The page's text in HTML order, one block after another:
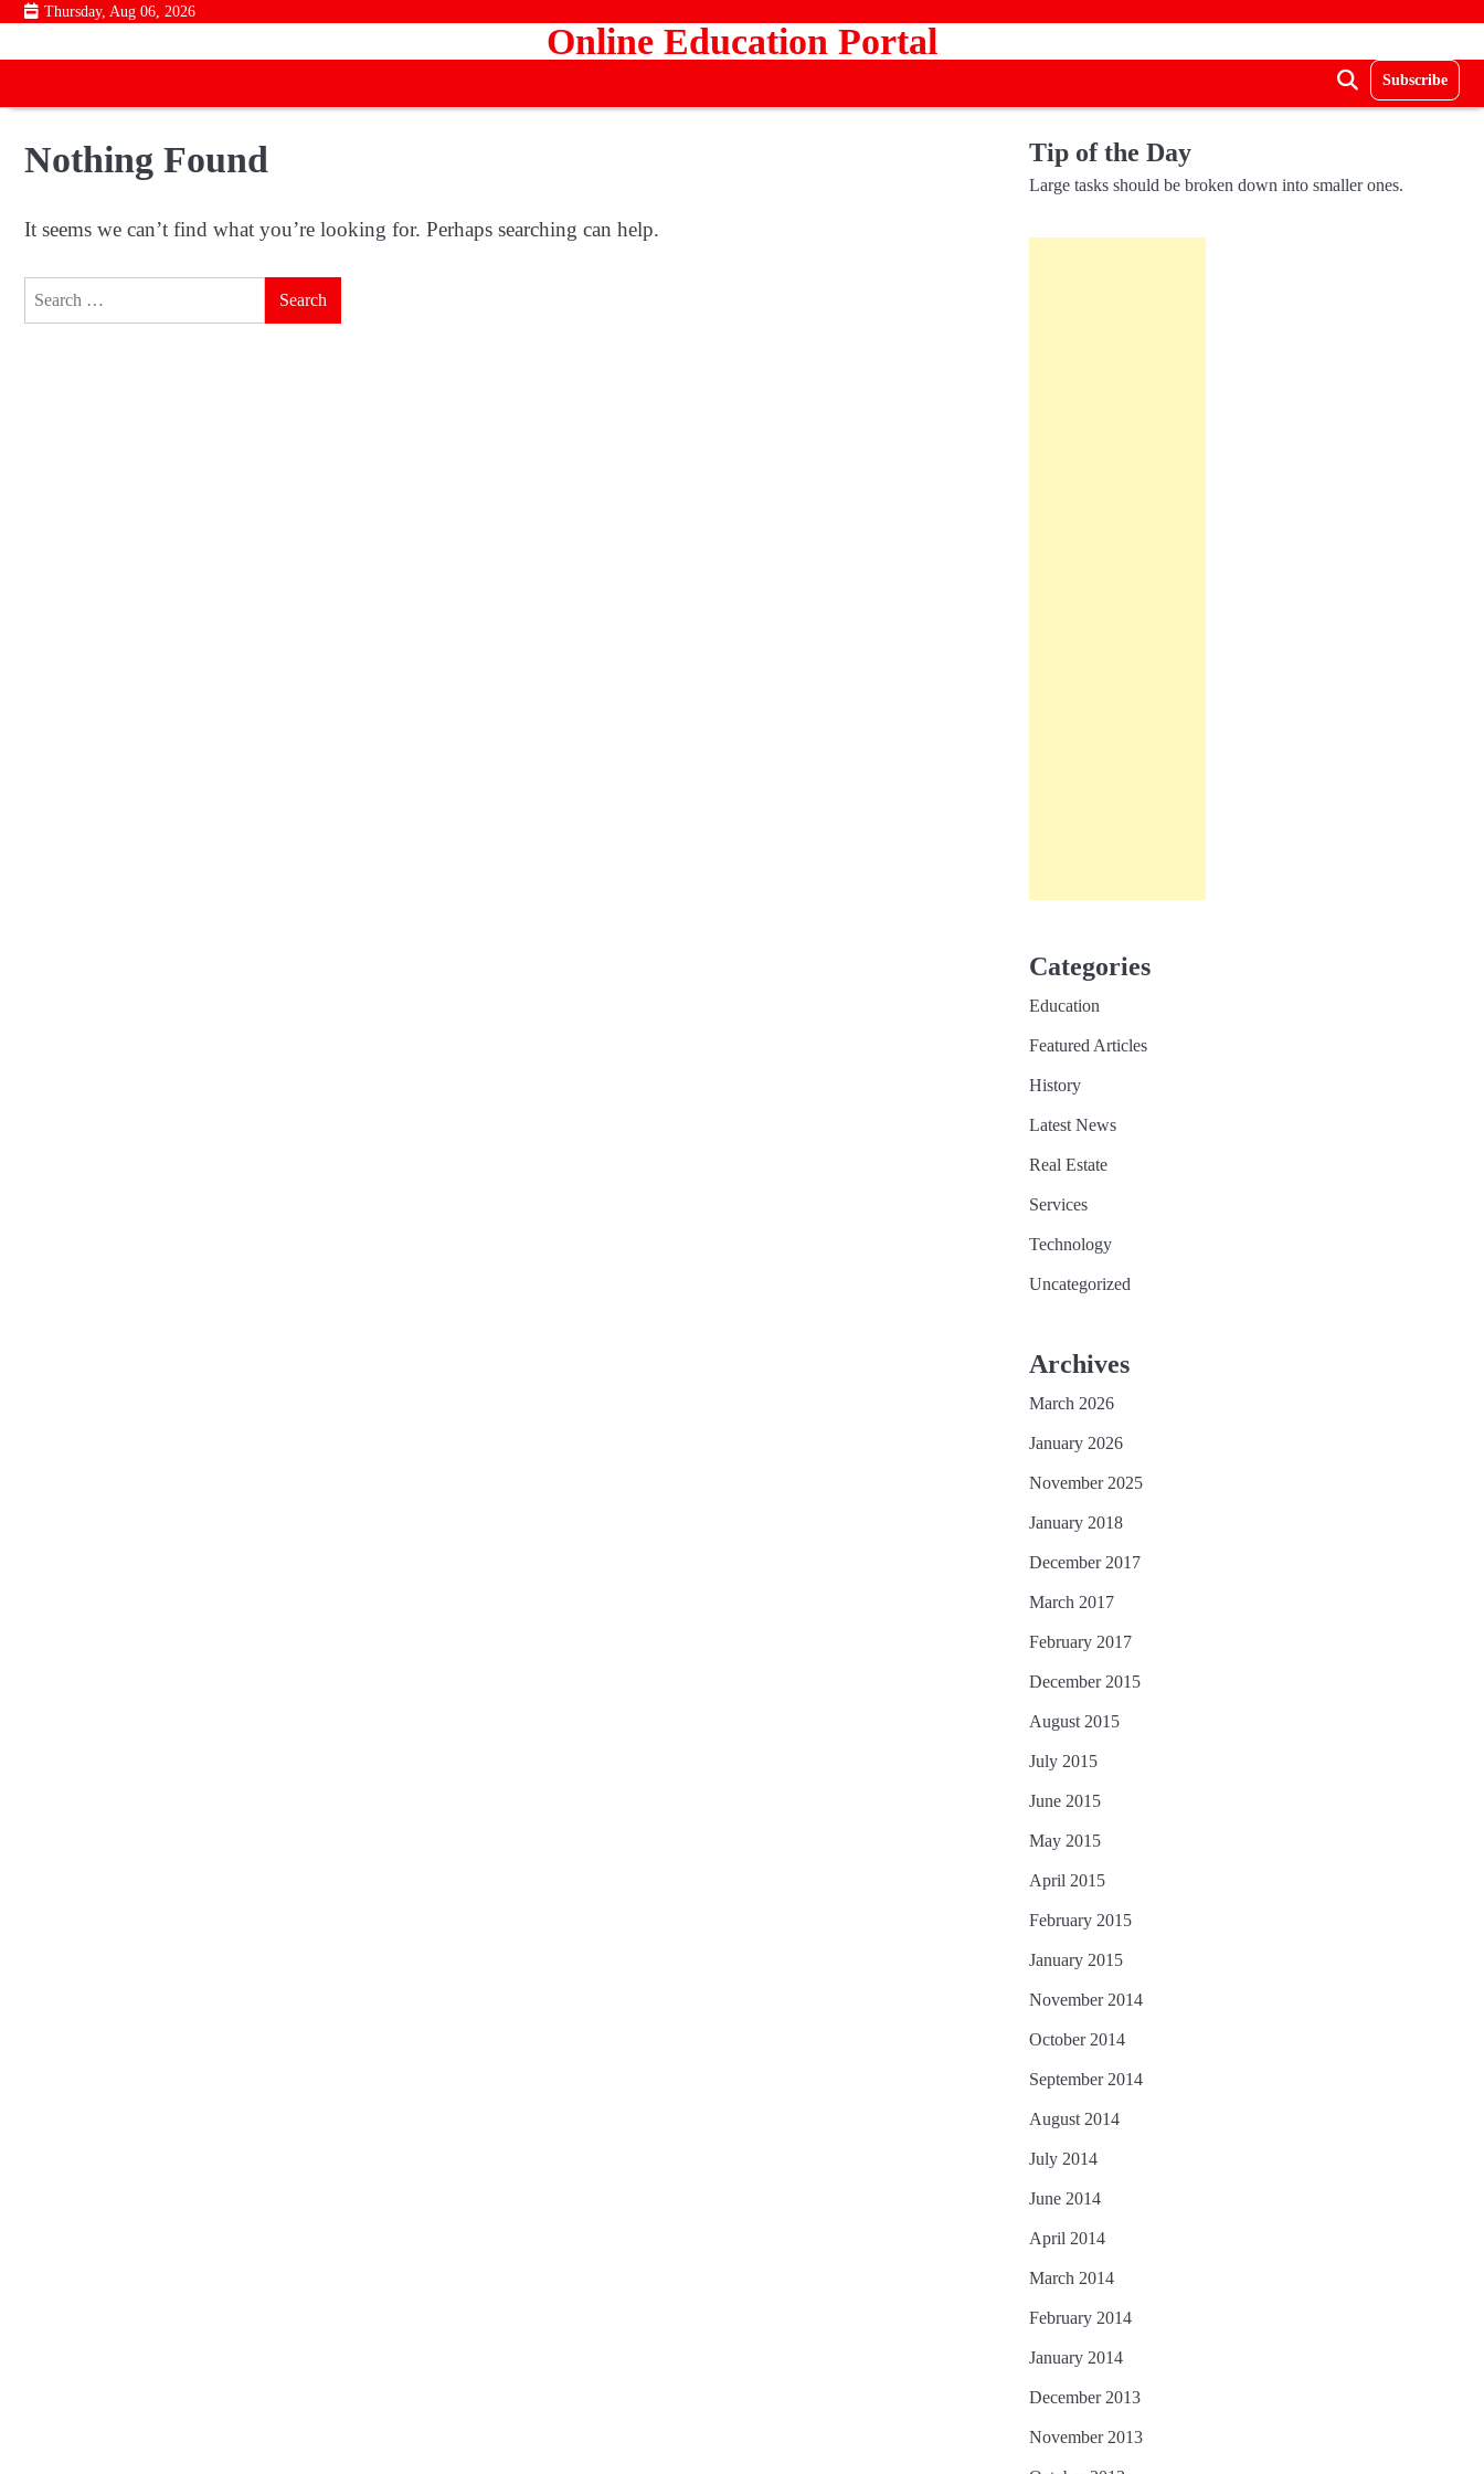
Skip
content
Thursday, Aug 06, 2026
Online Education Portal
Subscribe
Nothing Found
It seems we can’t find what you’re looking for. Perhaps searching can help.
Tip of the Day
Large tasks should be broken down into smaller ones.
Categories
Education
Featured Articles
History
Latest News
Real Estate
Services
Technology
Uncategorized
Archives
March 2026
January 2026
November 2025
January 2018
December 2017
March 2017
February 2017
December 2015
August 2015
July 2015
June 2015
May 2015
April 2015
February 2015
January 2015
November 2014
October 2014
September 2014
August 2014
July 2014
June 2014
April 2014
March 2014
February 2014
January 2014
December 2013
November 2013